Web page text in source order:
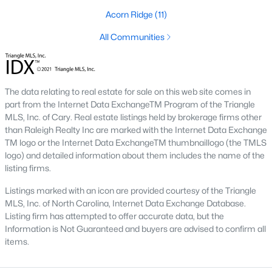
Fayetteville State University
sits on the east side near
Methodist University
is north off Ramsey Street.
Together they add a steady base of faculty and staff buyers in
that occasionally shows up in the coming-soon feed.
Commute Routes and Drive Times
Fayetteville’s commute map is shaped by three interstates and
the All-American Freeway.
I‑95, I‑295, and the All-American
NCDOT’s I‑295 outer loop is now open around most of the north
continues to improve drive times to Fort Bragg from north
Ramsey and east-of-I‑95 neighborhoods. The All-American
Freeway is the main route to base from downtown and
Haymount, which helps keep the 28305 and 28311 areas
attractive despite older surrounding inventory. Commute time
Acorn Ridge (11)
All Communities
The data relating to real estate for sale on this web site comes in
part from the Internet Data ExchangeTM Program of the Triangle
MLS, Inc. of Cary. Real estate listings held by brokerage firms other
than Raleigh Realty Inc are marked with the Internet Data Exchange
TM logo or the Internet Data ExchangeTM thumbnaillogo (the TMLS
logo) and detailed information about them includes the name of the
listing firms.
Listings marked with an icon are provided courtesy of the Triangle
MLS, Inc. of North Carolina, Internet Data Exchange Database.
Listing firm has attempted to offer accurate data, but the
Information is Not Guaranteed and buyers are advised to confirm all
items.